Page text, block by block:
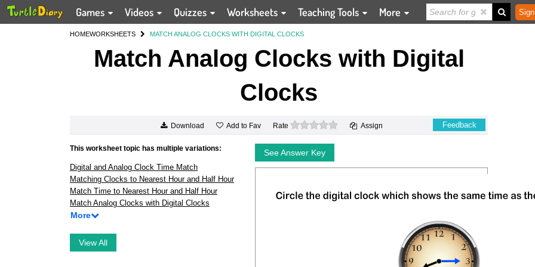
Games Videos Quizzes Worksheets Teaching Tools More
HOMEWORKSHEETS MATCH ANALOG CLOCKS WITH DIGITAL CLOCKS
Match Analog Clocks with Digital
Clocks
Download Add to Fav Rate 0 stars Assign Feedback
This worksheet topic has multiple variations:
Digital and Analog Clock Time Match
Matching Clocks to Nearest Hour and Half Hour
Match Time to Nearest Hour and Half Hour
Match Analog Clocks with Digital Clocks
More
View All
See Answer Key